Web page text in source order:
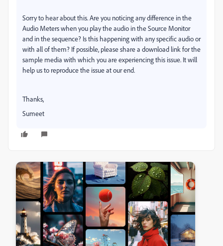
Sorry to hear about this. Are you noticing any difference in the
Audio Meters when you play the audio in the Source Monitor
and in the sequence? Is this happening with any specific audio or
with all of them? If possible, please share a download link for the
sample media with which you are experiencing this issue. It will
help us to reproduce the issue at our end.
Thanks,
Sumeet